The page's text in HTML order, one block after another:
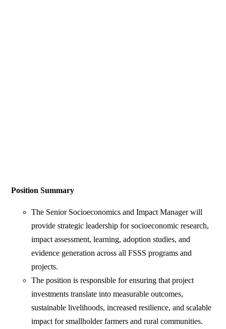
Position Summary
The Senior Socioeconomics and Impact Manager will
provide strategic leadership for socioeconomic research,
impact assessment, learning, adoption studies, and
evidence generation across all FSSS programs and
projects.
The position is responsible for ensuring that project
investments translate into measurable outcomes,
sustainable livelihoods, increased resilience, and scalable
impact for smallholder farmers and rural communities.